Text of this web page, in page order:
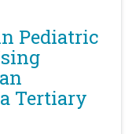
Pediatric
Tertiary